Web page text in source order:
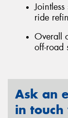
ride
Overall
off-road
Ask an
in touch